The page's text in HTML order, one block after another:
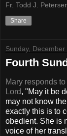
Fr. Todd J.
Share
Sunday, December
Fourth
Mary responds
Lord, "May it be
may not know
exactly this is to
obedient. She is
voice of her